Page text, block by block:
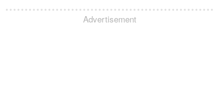
Advertisement